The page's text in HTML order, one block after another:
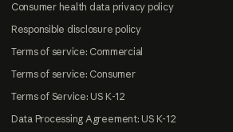
Consumer health data privacy policy
Responsible disclosure policy
Terms of service: Commercial
Terms of service: Consumer
Terms of Service: US K-12
Data Processing Agreement: US K-12